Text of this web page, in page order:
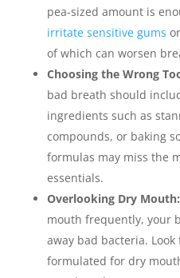
pea-sized amount is
irritate sensitive gums
of which can worsen
Choosing the Wrong
bad breath should
ingredients such as
compounds, or baking
formulas may miss the
essentials.
Overlooking Dry Mouth:
mouth frequently, your
away bad bacteria.
formulated for dry